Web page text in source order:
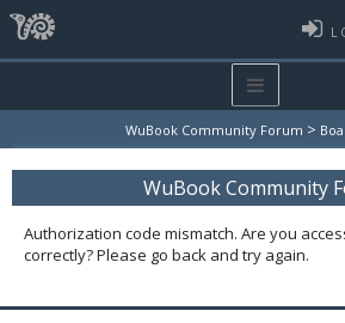
WuBook Community Forum >
WuBook Community
Authorization code mismatch. Are you
correctly? Please go back and try again.